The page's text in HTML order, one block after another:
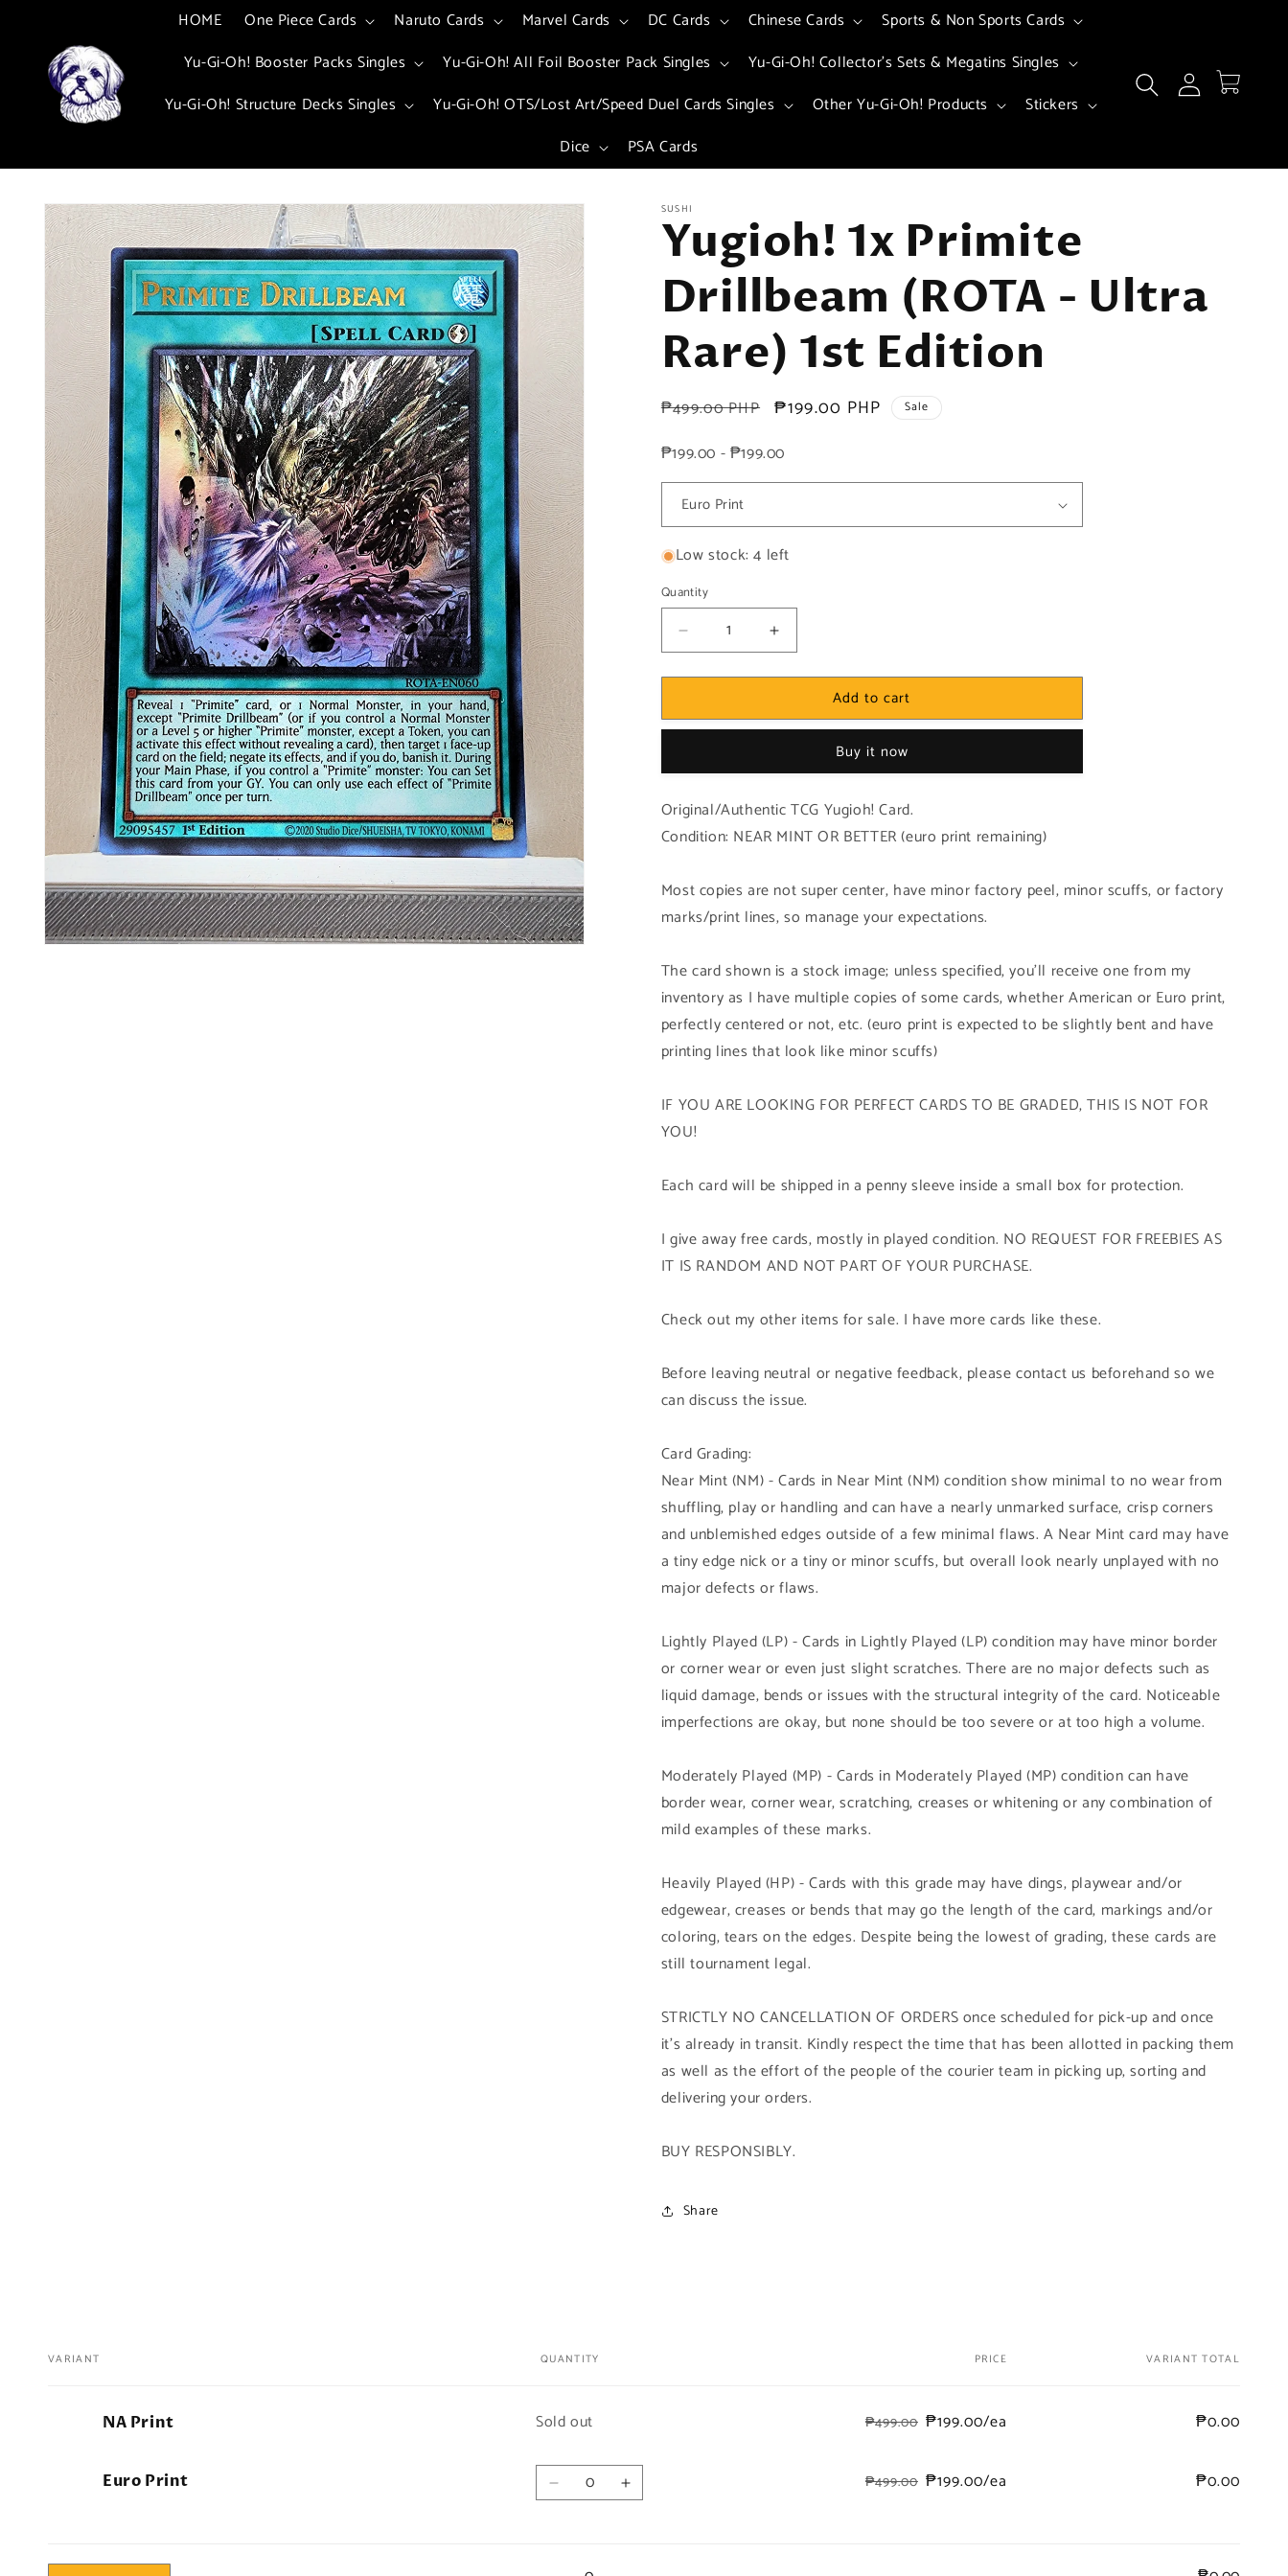
HOME One Piece Cards Naruto Cards Marvel Cards DC Cards Chinese Cards
Sports & Non Sports Cards
Yu-Gi-Oh! Booster Packs Singles
Yu-Gi-Oh! All Foil Booster Pack Singles
Yu-Gi-Oh! Collector's Sets & Megatins Singles
Yu-Gi-Oh! Structure Decks Singles
Yu-Gi-Oh! OTS/Lost Art/Speed Duel Cards Singles Other Yu-Gi-Oh! Products
Stickers
Dice
PSA Cards
Log
in
Cart
Skip to
product
information
SUSHI
Yugioh! 1x Primite
Drillbeam (ROTA - Ultra
Rare) 1st Edition
Regular
₱499.00 PHP Sale
₱199.00 PHP Sale
₱199.00 - ₱199.00
Low stock: 4 left
Quantity
Decrease
quantity
for
1x
(ROTA
Ultra
Rare)
Edition
Increase
quantity
for
1x
Drillbeam
(ROTA
-
Ultra
Rare)
Add to cart
Buy it now
Original/Authentic TCG Yugioh! Card.
Condition: NEAR MINT OR BETTER (euro print remaining)
Most copies are not super center, have minor factory peel, minor scuffs, or factory
marks/print lines, so manage your expectations.
The card shown is a stock image; unless specified, you'll receive one from my
inventory as I have multiple copies of some cards, whether American or Euro print,
perfectly centered or not, etc. (euro print is expected to be slightly bent and have
printing lines that look like minor scuffs)
IF YOU ARE LOOKING FOR PERFECT CARDS TO BE GRADED, THIS IS NOT FOR
YOU!
Each card will be shipped in a penny sleeve inside a small box for protection.
I give away free cards, mostly in played condition. NO REQUEST FOR FREEBIES AS
IT IS RANDOM AND NOT PART OF YOUR PURCHASE.
Check out my other items for sale. I have more cards like these.
Before leaving neutral or negative feedback, please contact us beforehand so we
can discuss the issue.
Card Grading:
Near Mint (NM) - Cards in Near Mint (NM) condition show minimal to no wear from
shuffling, play or handling and can have a nearly unmarked surface, crisp corners
and unblemished edges outside of a few minimal flaws. A Near Mint card may have
a tiny edge nick or a tiny or minor scuffs, but overall look nearly unplayed with no
major defects or flaws.
Lightly Played (LP) - Cards in Lightly Played (LP) condition may have minor border
or corner wear or even just slight scratches. There are no major defects such as
liquid damage, bends or issues with the structural integrity of the card. Noticeable
imperfections are okay, but none should be too severe or at too high a volume.
Moderately Played (MP) - Cards in Moderately Played (MP) condition can have
border wear, corner wear, scratching, creases or whitening or any combination of
mild examples of these marks.
Heavily Played (HP) - Cards with this grade may have dings, playwear and/or
edgewear, creases or bends that may go the length of the card, markings and/or
coloring, tears on the edges. Despite being the lowest of grading, these cards are
still tournament legal.
STRICTLY NO CANCELLATION OF ORDERS once scheduled for pick-up and once
it's already in transit. Kindly respect the time that has been allotted in packing them
as well as the effort of the people of the courier team in picking up, sorting and
delivering your orders.
BUY RESPONSIBLY.
Share
VARIANT QUANTITY PRICE VARIANT TOTAL
NA Print Quantity
Sold out ₱499.00 ₱199.00/ea ₱0.00
Euro Print Quantity
Decrease
Print
Increase
₱499.00 ₱199.00/ea ₱0.00